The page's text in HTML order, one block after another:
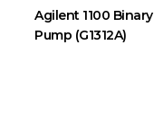
Agilent 1100 Binary
Pump (G1312A)